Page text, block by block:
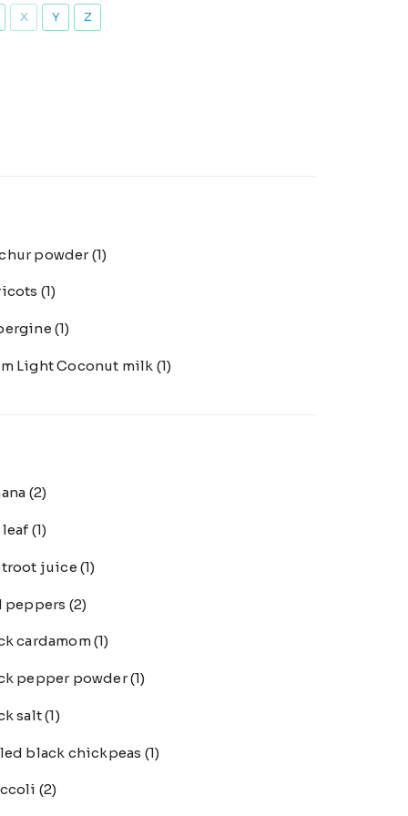
X Y Z
powder(1)
(1)
(1)
Light Coconut milk (1)
(2)
leaf (1)
juice(1)
peppers (2)
cardamom(1)
pepper powder(1)
salt(1)
black chickpeas (1)
(2)